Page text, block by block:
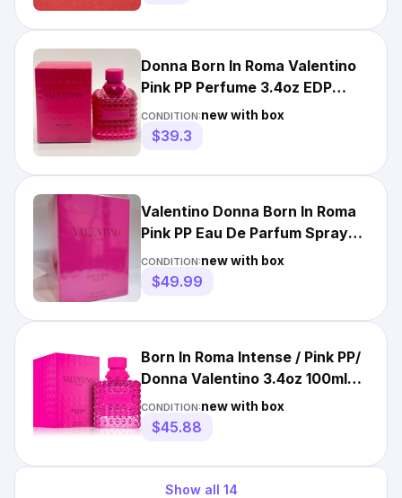
Donna Born In Roma Valentino
Pink PP Perfume 3.4oz EDP
Spray for Women NIB
CONDITION:new with box
$39.3
Valentino Donna Born In Roma
Pink PP Eau De Parfum Spray
100ml / 3.4oz For Women
CONDITION:new with box
$49.99
Born In Roma Intense / Pink PP/
Donna Valentino 3.4oz 100ml
Women Perfume Spray
CONDITION:new with box
$45.88
Show all 14